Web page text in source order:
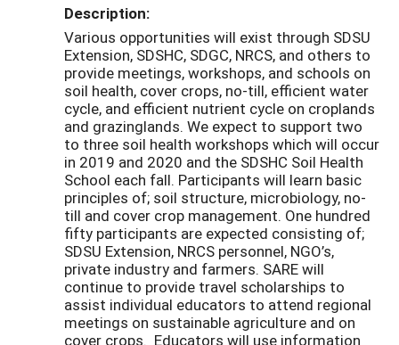
Description:
Various opportunities will exist through SDSU
Extension, SDSHC, SDGC, NRCS, and others to
provide meetings, workshops, and schools on
soil health, cover crops, no-till, efficient water
cycle, and efficient nutrient cycle on croplands
and grazinglands. We expect to support two
to three soil health workshops which will occur
in 2019 and 2020 and the SDSHC Soil Health
School each fall. Participants will learn basic
principles of; soil structure, microbiology, no-
till and cover crop management. One hundred
fifty participants are expected consisting of;
SDSU Extension, NRCS personnel, NGO’s,
private industry and farmers. SARE will
continue to provide travel scholarships to
assist individual educators to attend regional
meetings on sustainable agriculture and on
cover crops. Educators will use information